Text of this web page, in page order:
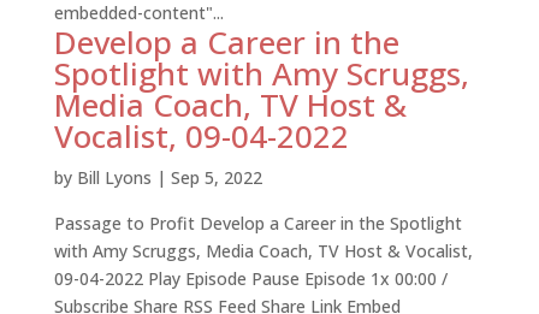
embedded-content"...
Develop a Career in the
Spotlight with Amy Scruggs,
Media Coach, TV Host &
Vocalist, 09-04-2022
by Bill Lyons | Sep 5, 2022
Passage to Profit Develop a Career in the Spotlight
with Amy Scruggs, Media Coach, TV Host & Vocalist,
09-04-2022 Play Episode Pause Episode 1x 00:00 /
Subscribe Share RSS Feed Share Link Embed